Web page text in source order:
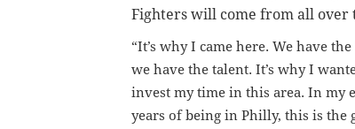
Fighters will come from all over
“It’s why I came here. We have
we have the talent. It’s why I
invest my time in this area. In my
years of being in Philly, this is the